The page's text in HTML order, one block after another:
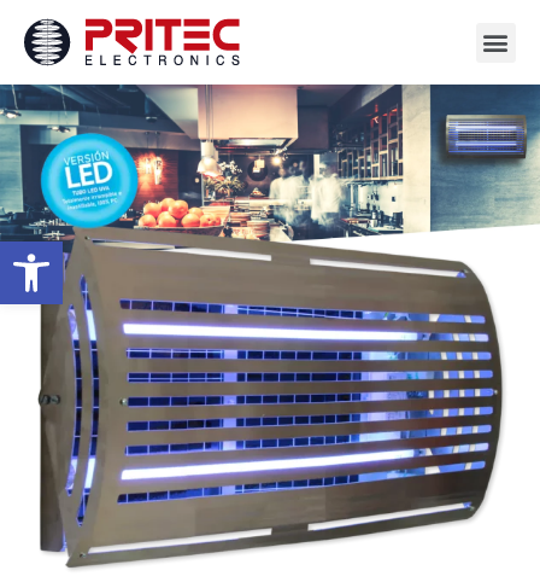
Open toolbar